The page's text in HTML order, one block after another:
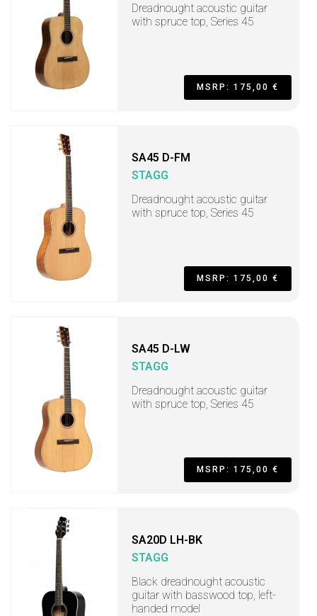
Dreadnought acoustic guitar
with spruce top, Series 45
MSRP: 175,00 €
SA45 D-FM
STAGG
Dreadnought acoustic guitar
with spruce top, Series 45
MSRP: 175,00 €
SA45 D-LW
STAGG
Dreadnought acoustic guitar
with spruce top, Series 45
MSRP: 175,00 €
SA20D LH-BK
STAGG
Black dreadnought acoustic
guitar with basswood top, left-
handed model